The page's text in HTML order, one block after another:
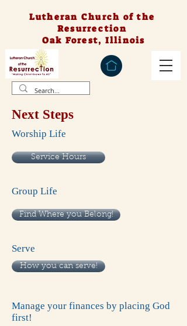
Lutheran Church of the
Resurrection
Oak Forest, Illinois
Next Steps
Worship Life
Service Hours
Group Life
Find Where you Belong!
Serve
How you can serve!
Manage your finances by placing God
first!